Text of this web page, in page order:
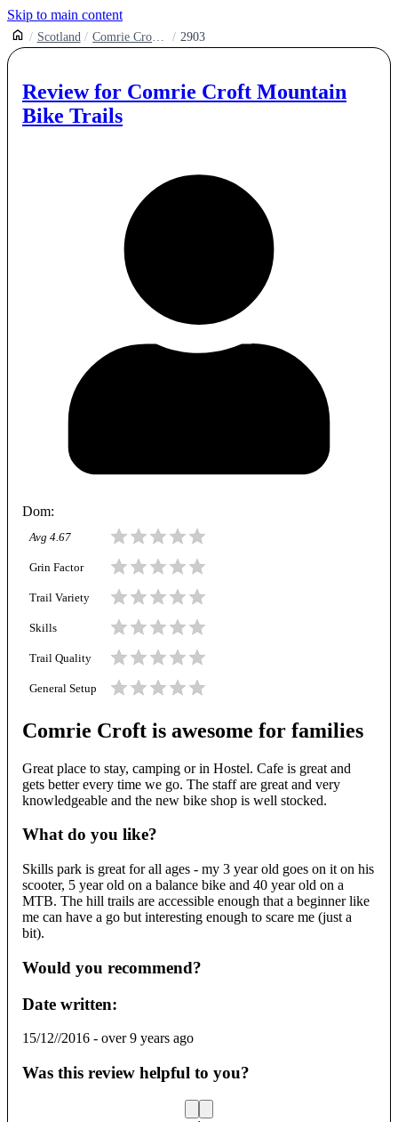
Skip to main content
Scotland Comrie Croft Mountain Bike Trails 2903
Review for Comrie Croft Mountain
Bike Trails
Dom:
Avg 4.67
Grin Factor
Trail Variety
Skills
Trail Quality
General Setup
Comrie Croft is awesome for families
Great place to stay, camping or in Hostel. Cafe is great and
gets better every time we go. The staff are great and very
knowledgeable and the new bike shop is well stocked.
What do you like?
Skills park is great for all ages - my 3 year old goes on it on his
scooter, 5 year old on a balance bike and 40 year old on a
MTB. The hill trails are accessible enough that a beginner like
me can have a go but interesting enough to scare me (just a
bit).
Would you recommend?
Date written:
15/12//2016 - over 9 years ago
Was this review helpful to you?